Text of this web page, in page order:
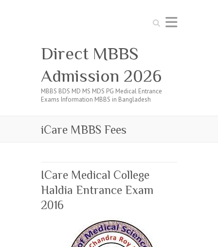
Search
Direct MBBS
Admission 2026
MBBS BDS MD MS MDS PG Medical Entrance
Exams Information MBBS in Bangladesh
iCare MBBS Fees
ICare Medical College
Haldia Entrance Exam
2016